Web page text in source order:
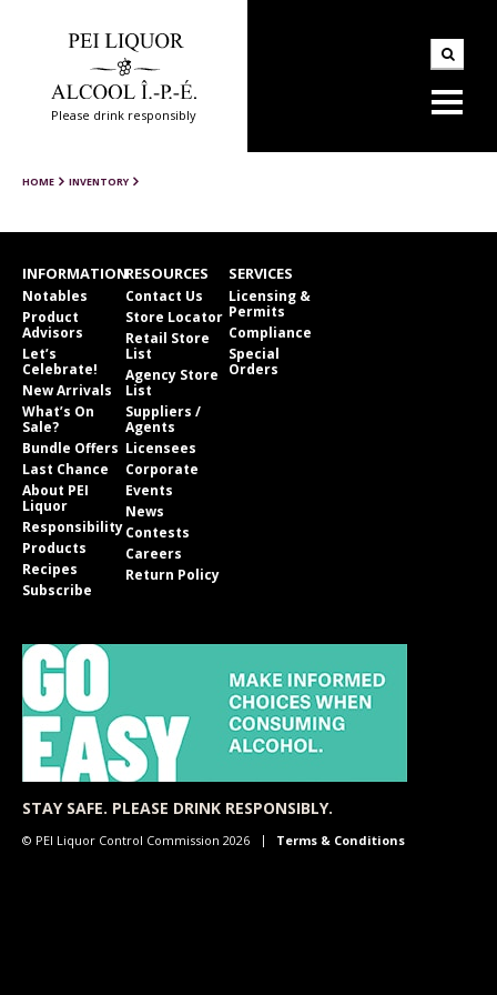
Please drink responsibly
HOME INVENTORY
INFORMATION
Notables
Product
Advisors
Let’s
Celebrate!
New Arrivals
What’s On
Sale?
Bundle Offers
Last Chance
About PEI
Liquor
Responsibility
Products
Recipes
Subscribe
RESOURCES
Contact Us
Store Locator
Retail Store
List
Agency Store
List
Suppliers /
Agents
Licensees
Corporate
Events
News
Contests
Careers
Return Policy
SERVICES
Licensing &
Permits
Compliance
Special
Orders
STAY SAFE. PLEASE DRINK RESPONSIBLY.
© PEI Liquor Control Commission 2026 Terms & Conditions